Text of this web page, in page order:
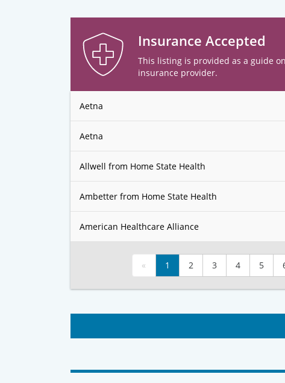
Insurance Accepted
This listing is provided as a guide
insurance provider.
Aetna
Aetna
Allwell from Home State Health
Ambetter from Home State Health
American Healthcare Alliance
« 1 2 3 4 5